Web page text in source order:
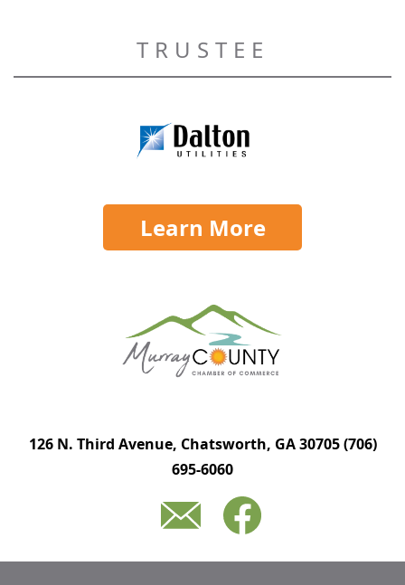
TRUSTEE
Learn More
126 N. Third Avenue, Chatsworth, GA 30705(706)
695-6060